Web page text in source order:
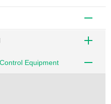
Equipment